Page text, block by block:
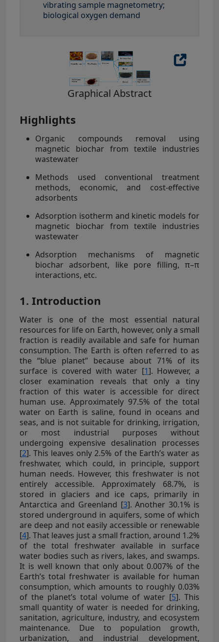
vibrating sample magnetometry;
biological oxygen demand
Graphical Abstract
Highlights
Organic compounds removal using
magnetic biochar from textile industries
wastewater
Methods used conventional treatment
methods, economic, and cost-effective
adsorbents
Adsorption isotherm and kinetic models for
magnetic biochar from textile industries
wastewater
Adsorption mechanisms of magnetic
biochar adsorbent, like pore filling, π–π
interactions, etc.
1. Introduction
Water is one of the most essential natural
resources for life on Earth, however, only a small
fraction is readily available and safe for human
consumption. The Earth is often referred to as
the “blue planet” because about 71% of its
surface is covered with water [1]. However, a
closer examination reveals that only a tiny
fraction of this water is accessible for direct
human use. Approximately 97.5% of the total
water on Earth is saline, found in oceans and
seas, and is not suitable for drinking, irrigation,
or most industrial purposes without
undergoing expensive desalination processes
[2]. This leaves only 2.5% of the Earth’s water as
freshwater, which could, in principle, support
human needs. However, this freshwater is not
entirely accessible. Approximately 68.7%, is
stored in glaciers and ice caps, primarily in
Antarctica and Greenland [3]. Another 30.1% is
stored underground in aquifers, some of which
are deep and not easily accessible or renewable
[4]. That leaves just a small fraction, around 1.2%
of the total freshwater available in surface
water bodies such as rivers, lakes, and swamps.
It is well known that only about 0.007% of the
Earth’s total freshwater is available for human
consumption, which amounts to roughly 0.03%
of the planet’s total volume of water [5]. This
small quantity of water is needed for drinking,
sanitation, agriculture, industry, and ecosystem
maintenance. Due to population growth,
urbanization, and industrial development,